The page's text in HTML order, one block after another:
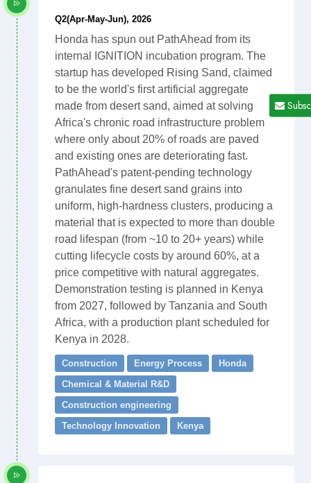
Q2(Apr-May-Jun), 2026
Honda has spun out PathAhead from its
internal IGNITION incubation program. The
startup has developed Rising Sand, claimed
to be the world's first artificial aggregate
made from desert sand, aimed at solving
Africa's chronic road infrastructure problem
where only about 20% of roads are paved
and existing ones are deteriorating fast.
PathAhead's patent-pending technology
granulates fine desert sand grains into
uniform, high-hardness clusters, producing a
material that is expected to more than double
road lifespan (from ~10 to 20+ years) while
cutting lifecycle costs by around 60%, at a
price competitive with natural aggregates.
Demonstration testing is planned in Kenya
from 2027, followed by Tanzania and South
Africa, with a production plant scheduled for
Kenya in 2028.
Construction Energy Process
Honda
Chemical & Material R&D
Construction engineering
Technology Innovation
Kenya